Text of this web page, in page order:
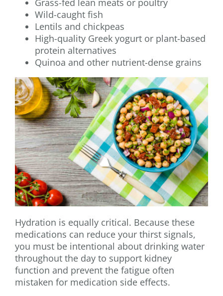
Grass-fed lean meats or poultry
Wild-caught fish
Lentils and chickpeas
High-quality Greek yogurt or plant-based
protein alternatives
Quinoa and other nutrient-dense grains
Hydration is equally critical. Because these
medications can reduce your thirst signals,
you must be intentional about drinking water
throughout the day to support kidney
function and prevent the fatigue often
mistaken for medication side effects.